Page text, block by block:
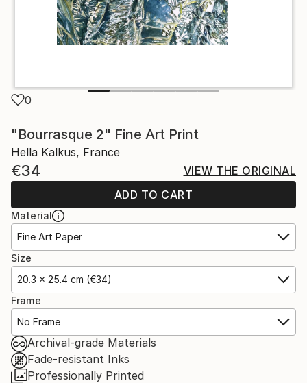
0
"Bourrasque 2" Fine Art Print
Hella Kalkus, France
€34
VIEW THE ORIGINAL
ADD TO CART
Material
Fine Art Paper
Size
20.3 x 25.4 cm (€34)
Frame
No Frame
Archival-grade Materials
Fade-resistant Inks
Professionally Printed